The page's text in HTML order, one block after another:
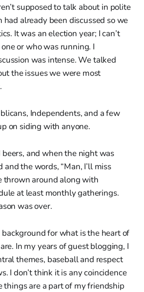
supposed to talk about in polite
had already been discussed so we
It was an election year; I can’t
or who was running. I
was intense. We talked
the issues we were most
Independents, and a few
on siding with anyone.
and when the night was
the words, “Man, I’ll miss
thrown around along with
at least monthly gatherings.
was over.
background for what is the heart of
In my years of guest blogging, I
themes, baseball and respect
I don’t think it is any coincidence
things are a part of my friendship